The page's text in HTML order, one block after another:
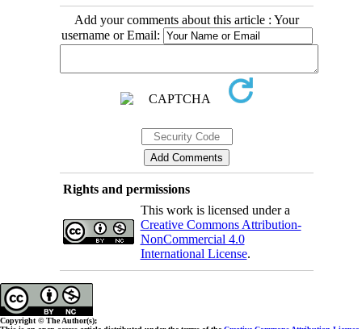
Add your comments about this article : Your
username or Email:
Rights and permissions
This work is licensed under a
Creative Commons Attribution-
NonCommercial 4.0
International License.
Copyright © The Author(s);